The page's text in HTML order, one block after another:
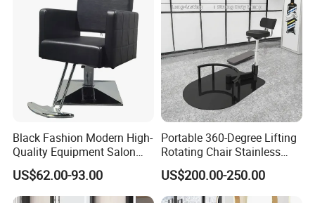
Any question you have,pls feel free to let
us know online ,contact Ms Jessica
High-Quality Furniture by Foshan St. Burton
Industrial Co., Ltd.
Black Fashion Modern High-
Quality Equipment Salon
Furniture Barber Chair with
Pedal
US$62.00-93.00
Portable 360-Degree Lifting
Rotating Chair Stainless
Steel Modern Barber Salon
Chair
US$200.00-250.00